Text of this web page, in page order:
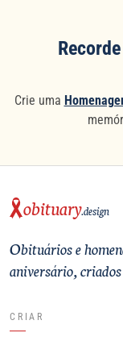
Crie uma
obituary.design
Obituários e
aniversário,
CRIAR